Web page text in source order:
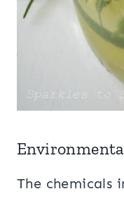
The chemicals